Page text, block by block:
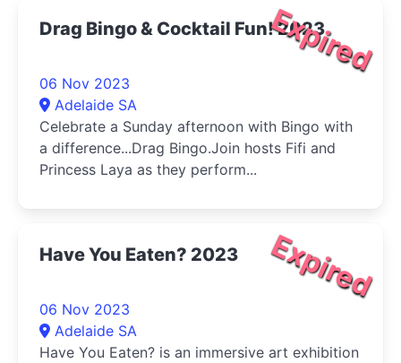
Expired
Drag Bingo & Cocktail Fun! 2023
06 Nov 2023
Adelaide SA
Celebrate a Sunday afternoon with Bingo with
a difference...Drag Bingo.Join hosts Fifi and
Princess Laya as they perform...
Expired
Have You Eaten? 2023
06 Nov 2023
Adelaide SA
Have You Eaten? is an immersive art exhibition